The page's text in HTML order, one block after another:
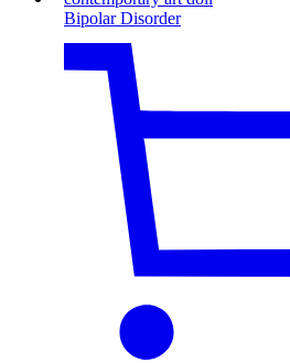
Bipolar Disorder